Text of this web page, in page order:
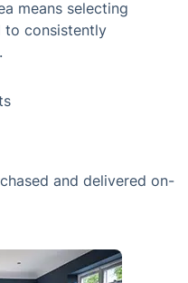
means selecting
to consistently
and delivered on-